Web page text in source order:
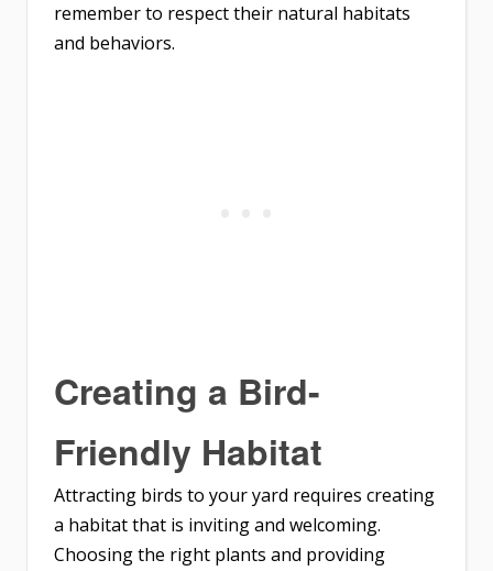
remember to respect their natural habitats
and behaviors.
Creating a Bird-
Friendly Habitat
Attracting birds to your yard requires creating
a habitat that is inviting and welcoming.
Choosing the right plants and providing